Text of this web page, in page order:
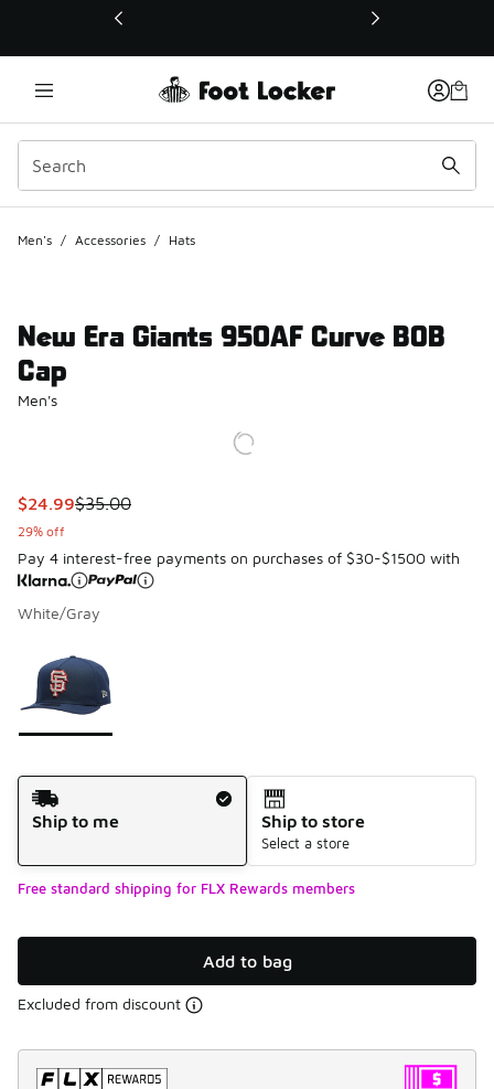
This link will open in a new window
Men's / Accessories / Hats
New Era Giants 950AF Curve BOB
Cap
Men's
This item is on sale. Price dropped from $35.00 to $24.99
$24.99$35.00
29% off
Pay 4 interest-free payments on purchases of $30-$1500 with
White/Gray
Shipping Method
Ship to me
Ship to store
Select a store
Free standard shipping for FLX Rewards members
Add to bag
Excluded from discount